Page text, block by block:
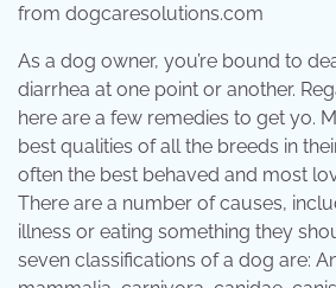
from dogcaresolutions.com
As a dog owner, you’re bound to
diarrhea at one point or another.
here are a few remedies to get yo.
best qualities of all the breeds in
often the best behaved and most
There are a number of causes,
illness or eating something they
seven classifications of a dog are: